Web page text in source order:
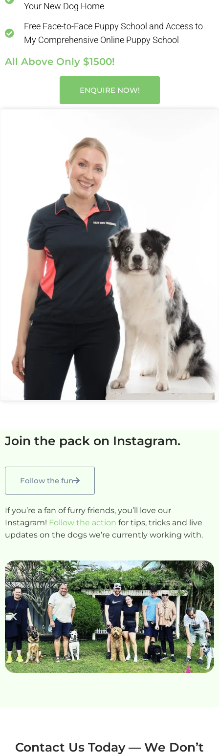
Your New Dog Home
Free Face-to-Face Puppy School and Access to
My Comprehensive Online Puppy School
All Above Only $1500!
ENQUIRE NOW!
Join the pack on Instagram.
Follow the fun
If you’re a fan of furry friends, you’ll love our
Instagram! Follow the action for tips, tricks and live
updates on the dogs we’re currently working with.
Contact Us Today — We Don’t